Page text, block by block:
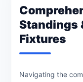
Standings
Fixtures
Navigating the